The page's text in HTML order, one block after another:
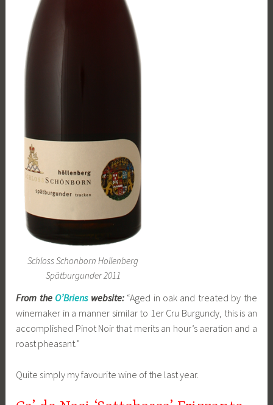
Schloss Schonborn Hollenberg
Spätburgunder 2011
From the O’Brienswebsite:“Aged in oak and treated by the
winemaker in a manner similar to 1er Cru Burgundy, this is an
accomplished Pinot Noir that merits an hour’s aeration and a
roast pheasant.”
Quite simply my favourite wine of the last year.